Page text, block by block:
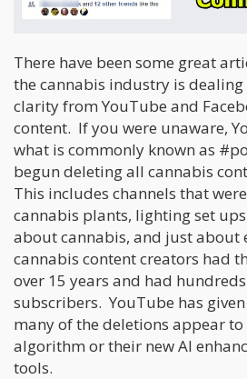
There have been some great
the cannabis industry is
clarity from YouTube and
content. If you were unaware,
what is commonly known as
begun deleting all cannabis
This includes channels that
cannabis plants, lighting set
about cannabis, and just about
cannabis content creators had
over 15 years and had
subscribers. YouTube has
many of the deletions appear
algorithm or their new AI
tools.